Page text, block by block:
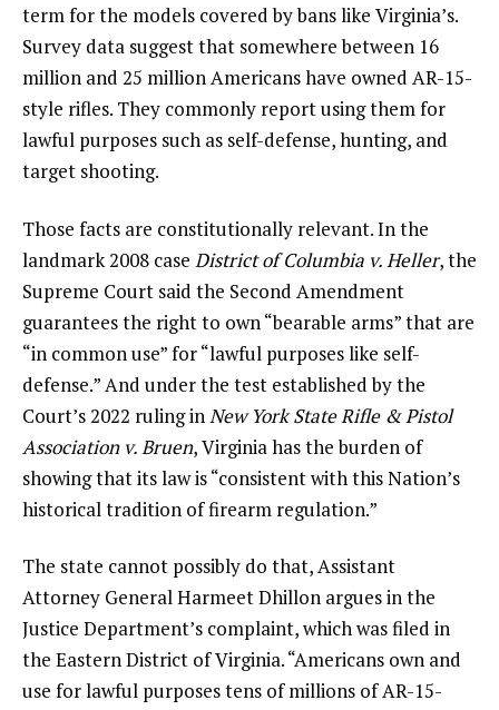
term for the models covered by bans like Virginia’s.
Survey data suggest that somewhere between 16
million and 25 million Americans have owned AR-15-
style rifles. They commonly report using them for
lawful purposes such as self-defense, hunting, and
target shooting.
Those facts are constitutionally relevant. In the
landmark 2008 case District of Columbia v. Heller, the
Supreme Court said the Second Amendment
guarantees the right to own “bearable arms” that are
“in common use” for “lawful purposes like self-
defense.” And under the test established by the
Court’s 2022 ruling inNew York State Rifle & Pistol
Association v. Bruen, Virginia has the burden of
showing that its law is “consistent with this Nation’s
historical tradition of firearm regulation.”
The state cannot possibly do that, Assistant
Attorney General Harmeet Dhillon argues in the
Justice Department’s complaint, which was filed in
the Eastern District of Virginia. “Americans own and
use for lawful purposes tens of millions of AR-15-